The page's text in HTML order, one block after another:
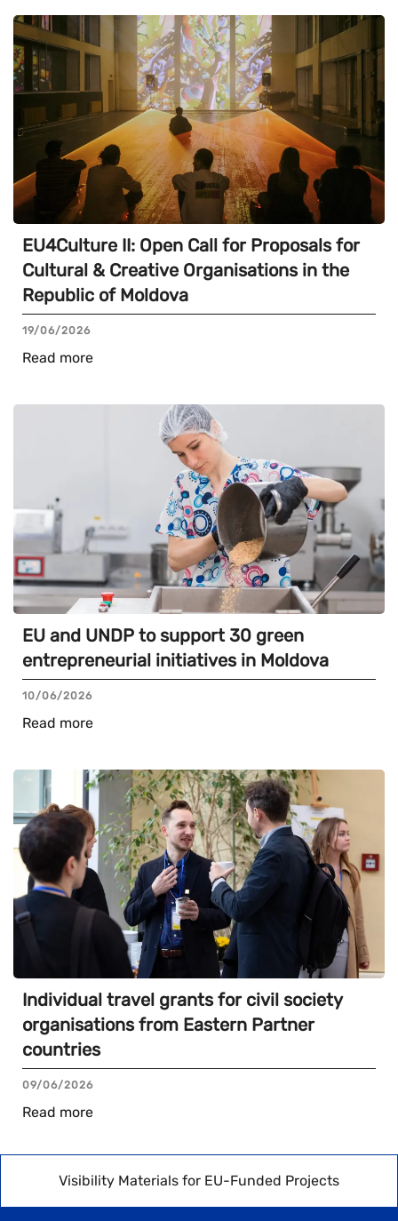
EU4Culture II: Open Call for Proposals for
Cultural & Creative Organisations in the
Republic of Moldova
19/06/2026
Read more
EU and UNDP to support 30 green
entrepreneurial initiatives in Moldova
10/06/2026
Read more
Individual travel grants for civil society
organisations from Eastern Partner
countries
09/06/2026
Read more
Visibility Materials for EU-Funded Projects